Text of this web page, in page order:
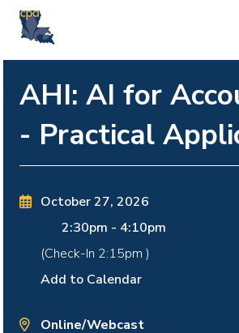
AHI: AI for
- Practical
October 27, 2026
2:30pm - 4:10pm
(Check-In 2:15pm )
Add to Calendar
Online/Webcast